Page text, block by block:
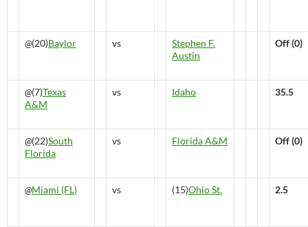
@(20)Baylor vs
Stephen F.
Austin
Off (0)
@(7)Texas
A&M
vs Idaho 35.5
@(22)South
Florida
vs Florida A&M Off (0)
@Miami (FL) vs (15)Ohio St. 2.5